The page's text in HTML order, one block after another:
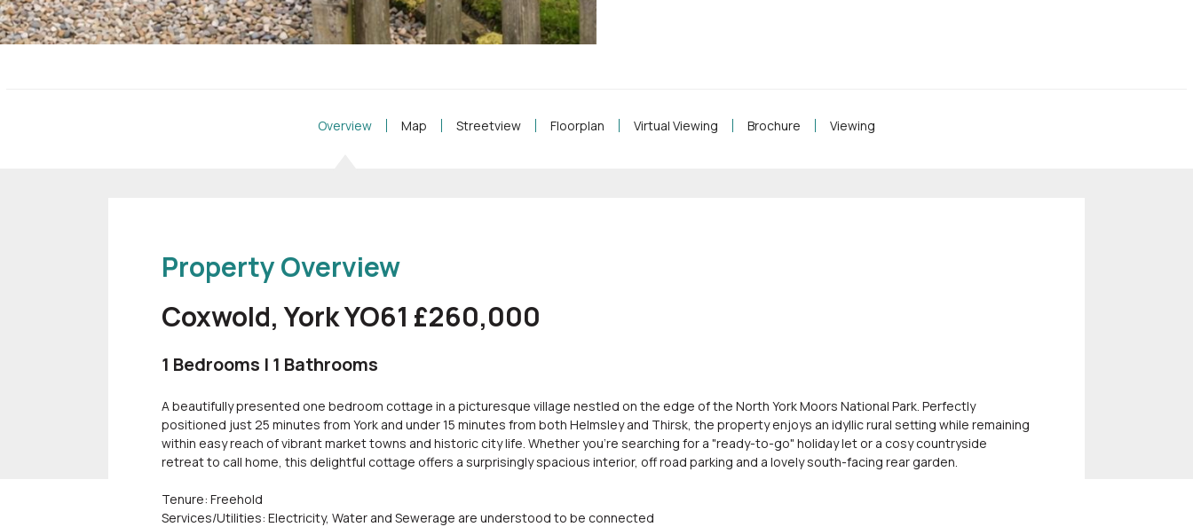
Overview Map Streetview Floorplan Virtual Viewing Brochure Viewing
Property Overview
Coxwold, York YO61 £260,000
1 Bedrooms | 1 Bathrooms
A beautifully presented one bedroom cottage in a picturesque village nestled on the edge of the North York Moors National Park. Perfectly
positioned just 25 minutes from York and under 15 minutes from both Helmsley and Thirsk, the property enjoys an idyllic rural setting while remaining
within easy reach of vibrant market towns and historic city life. Whether you're searching for a "ready-to-go" holiday let or a cosy countryside
retreat to call home, this delightful cottage offers a surprisingly spacious interior, off road parking and a lovely south-facing rear garden.
Tenure: Freehold
Services/Utilities: Electricity, Water and Sewerage are understood to be connected